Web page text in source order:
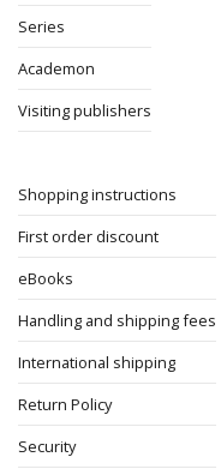
Series
Academon
Visiting publishers
Shopping instructions
First order discount
eBooks
Handling and shipping fees
International shipping
Return Policy
Security